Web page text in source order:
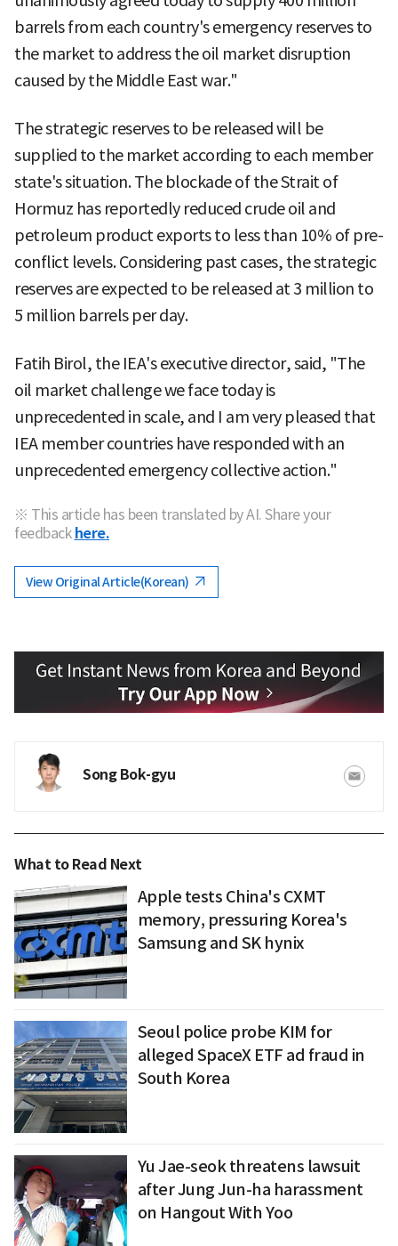
barrels from each country's emergency reserves to
the market to address the oil market disruption
caused by the Middle East war."
The strategic reserves to be released will be
supplied to the market according to each member
state's situation. The blockade of the Strait of
Hormuz has reportedly reduced crude oil and
petroleum product exports to less than 10% of pre-
conflict levels. Considering past cases, the strategic
reserves are expected to be released at 3 million to
5 million barrels per day.
Fatih Birol, the IEA's executive director, said, "The
oil market challenge we face today is
unprecedented in scale, and I am very pleased that
IEA member countries have responded with an
unprecedented emergency collective action."
※ This article has been translated by AI. Share your
feedback here.
View Original Article(Korean)
Song Bok-gyu
What to Read Next
Apple tests China's CXMT
memory, pressuring Korea's
Samsung and SK hynix
Seoul police probe KIM for
alleged SpaceX ETF ad fraud in
South Korea
Yu Jae-seok threatens lawsuit
after Jung Jun-ha harassment
on Hangout With Yoo